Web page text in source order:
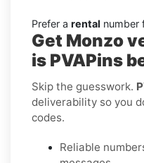
Prefer a rental number
Get Monzo
is PVAPins
Skip the guesswork.
deliverability so you
codes.
Reliable